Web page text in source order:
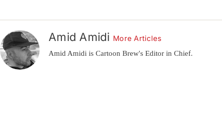
Amid Amidi More Articles
Amid Amidi is Cartoon Brew's Editor in Chief.